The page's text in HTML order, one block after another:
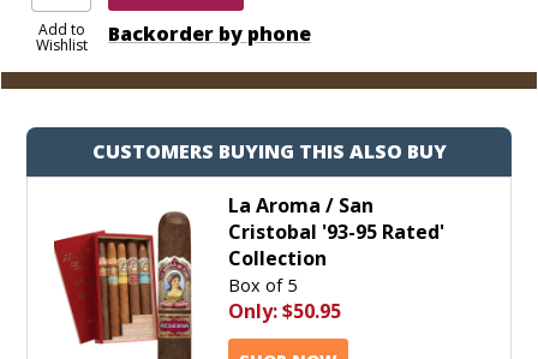
Add to
Wishlist Backorder by phone
CUSTOMERS BUYING THIS ALSO BUY
La Aroma / San
Cristobal '93-95 Rated'
Collection
Box of 5
Only:$50.95